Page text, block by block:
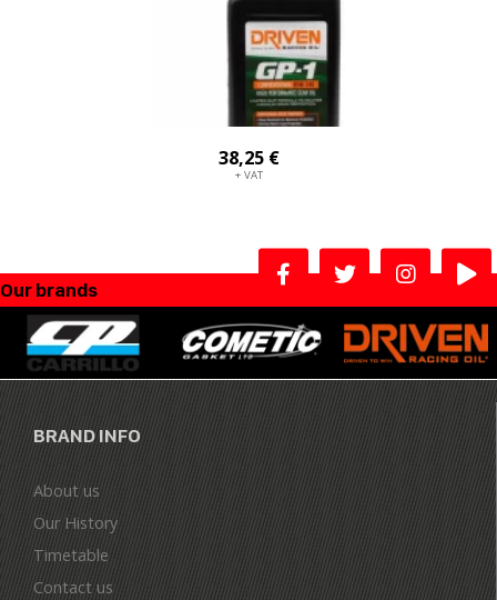
38,25 €
+ VAT
Our brands
BRAND INFO
About us
Our History
Timetable
Contact us